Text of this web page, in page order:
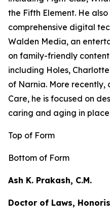
the Fifth Element. He
comprehensive digital
Walden Media, an
on family-friendly
including Holes,
of Narnia. More recently,
Care, he is focused on
caring and aging in
Top of Form
Bottom of Form
Ash K. Prakash, C.M.
Doctor of Laws,